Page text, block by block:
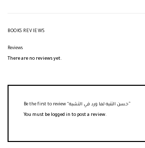
BOOKS REVIEWS
Reviews
There are no reviews yet.
You must be logged in to post a review.